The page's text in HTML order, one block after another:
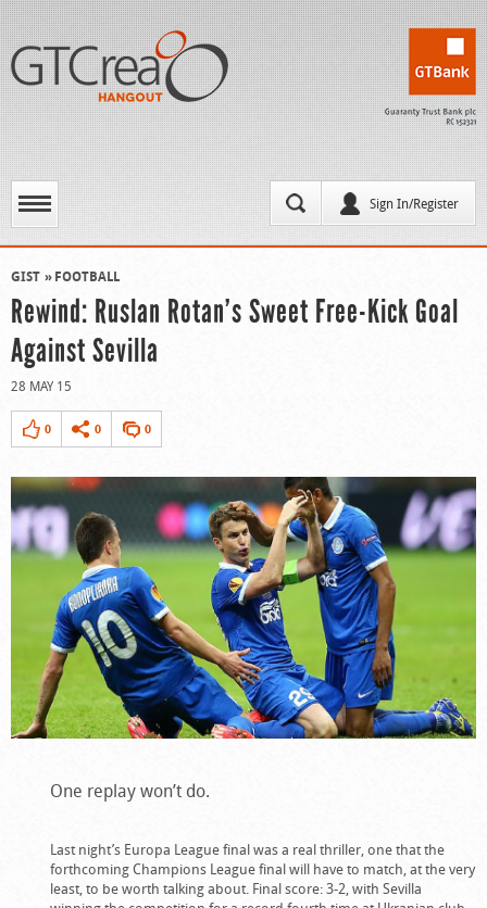
Sign In/Register
GIST FOOTBALL
Rewind: Ruslan Rotan’s Sweet Free-Kick Goal
Against Sevilla
28 MAY 15
0 0 0
One replay won’t do.
Last night’s Europa League final was a real thriller, one that the
forthcoming Champions League final will have to match, at the very
least, to be worth talking about. Final score: 3-2, with Sevilla